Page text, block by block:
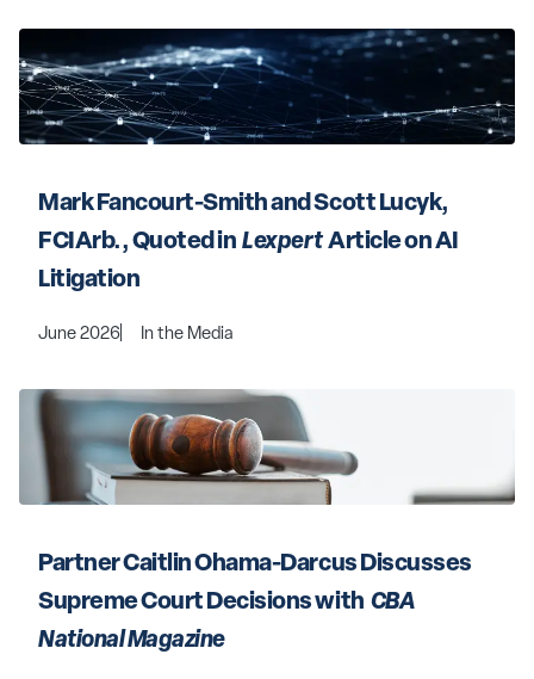
Mark Fancourt-Smith and Scott Lucyk,
FCIArb., Quoted in Lexpert Article on AI
Litigation
June 2026 In the Media
Partner Caitlin Ohama-Darcus Discusses
Supreme Court Decisions with CBA
National Magazine